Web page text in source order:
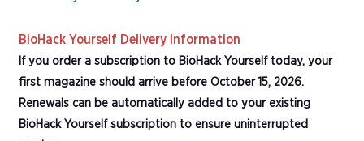
BioHack Yourself Delivery Information
If you order a subscription to BioHack Yourself today, your
first magazine should arrive before October 15, 2026.
Renewals can be automatically added to your existing
BioHack Yourself subscription to ensure uninterrupted